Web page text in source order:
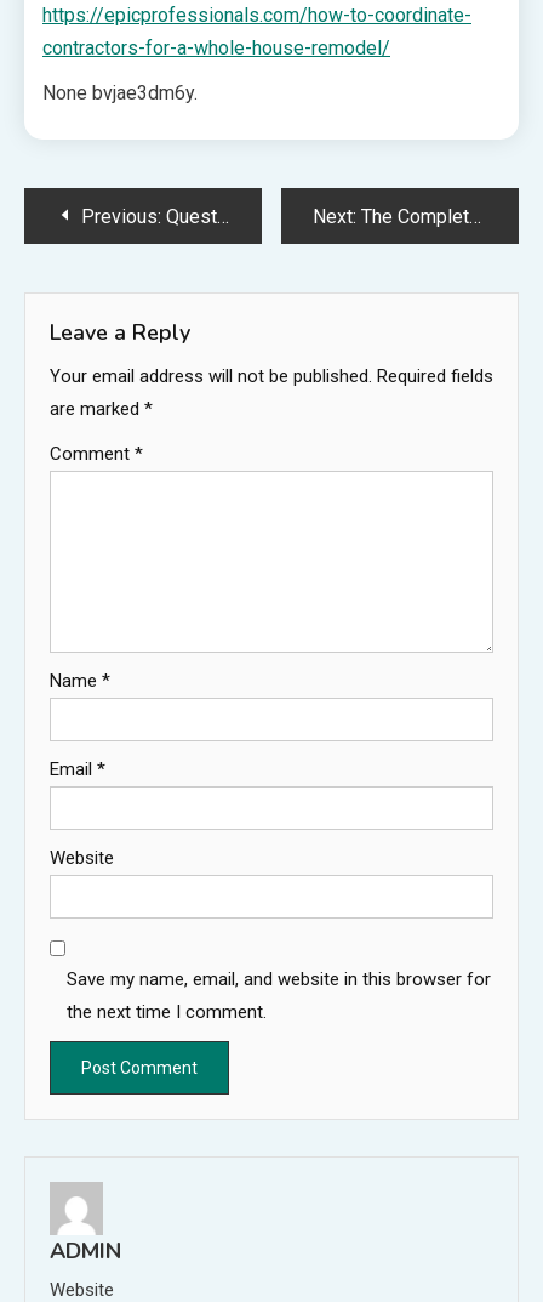
https://epicprofessionals.com/how-to-coordinate-
contractors-for-a-whole-house-remodel/
None bvjae3dm6y.
PostPrevious: Questions to Ask Your HVAC Contractor – AC and Furnace Maintenance and Repair Tips Next: The Complete Guide to Renovating Your Home Without Overlooking Key Services – Smile Makeover HQ
Leave a Reply
Your email address will not be published. Required fields
are marked *
Comment *
Name *
Email *
Website
Save my name, email, and website in this browser for
the next time I comment.
ADMIN
Website